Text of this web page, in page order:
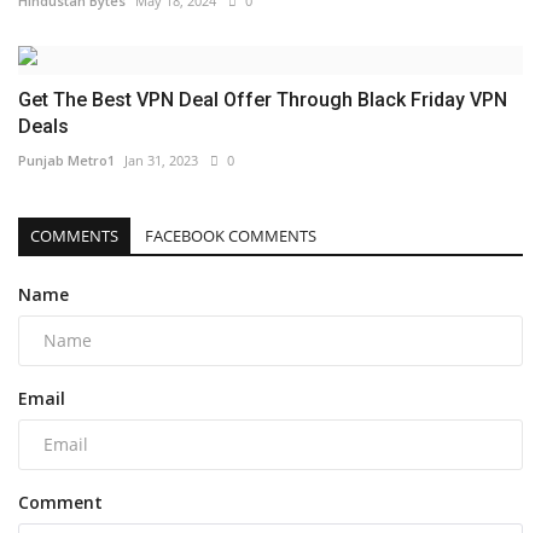
Get The Best VPN Deal Offer Through Black Friday VPN
Deals
Punjab Metro1 Jan 31, 2023 0
COMMENTS FACEBOOK COMMENTS
Name
Email
Comment